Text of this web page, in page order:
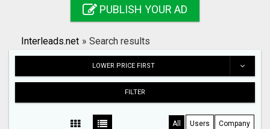
Search
PUBLISH YOUR AD
Interleads.net » Search results
LOWER PRICE FIRST
FILTER
All Users Company